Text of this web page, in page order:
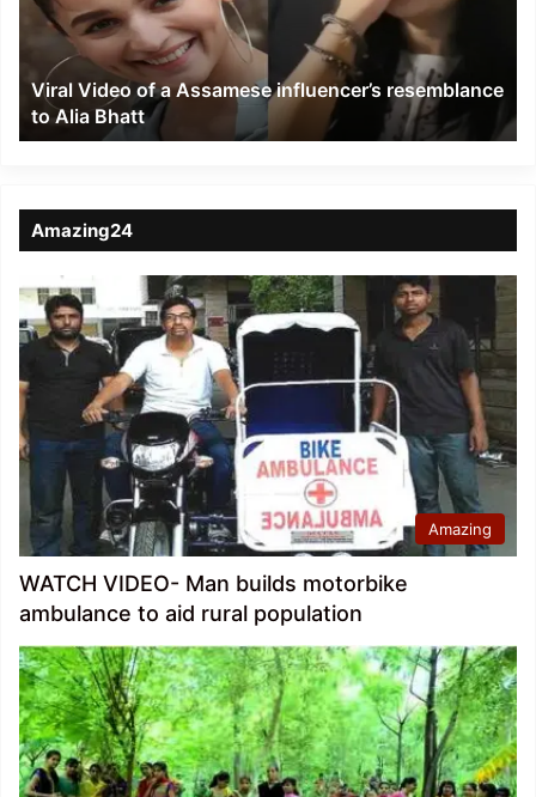
influencer’s
resemblance
Alia
Bhatt
Viral Video of a Assamese influencer’s resemblance
to Alia Bhatt
Amazing24
Amazing
WATCH VIDEO- Man builds motorbike
ambulance to aid rural population